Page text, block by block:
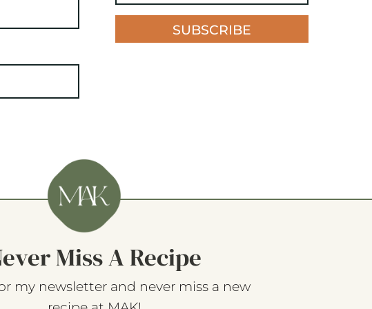
SUBSCRIBE
Miss A Recipe
my newsletter and never miss a new